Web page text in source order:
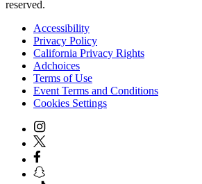
reserved.
Accessibility
Privacy Policy
California Privacy Rights
Adchoices
Terms of Use
Event Terms and Conditions
Cookies Settings